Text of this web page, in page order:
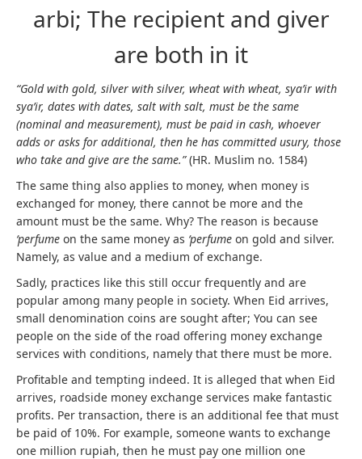
arbi; The recipient and giver
are both in it
“Gold with gold, silver with silver, wheat with wheat, sya’ir with
sya’ir, dates with dates, salt with salt, must be the same
(nominal and measurement), must be paid in cash, whoever
adds or asks for additional, then he has committed usury, those
who take and give are the same.”(HR. Muslim no. 1584)
The same thing also applies to money, when money is
exchanged for money, there cannot be more and the
amount must be the same. Why? The reason is because
‘perfume on the same money as ‘perfume on gold and silver.
Namely, as value and a medium of exchange.
Sadly, practices like this still occur frequently and are
popular among many people in society. When Eid arrives,
small denomination coins are sought after; You can see
people on the side of the road offering money exchange
services with conditions, namely that there must be more.
Profitable and tempting indeed. It is alleged that when Eid
arrives, roadside money exchange services make fantastic
profits. Per transaction, there is an additional fee that must
be paid of 10%. For example, someone wants to exchange
one million rupiah, then he must pay one million one